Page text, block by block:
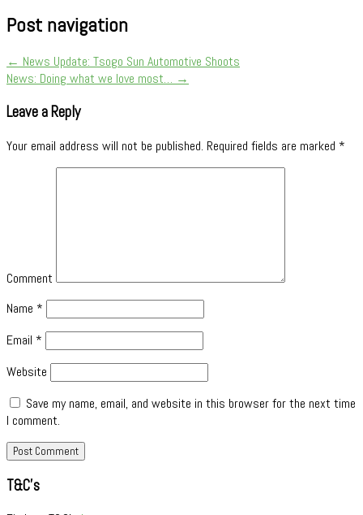
Post navigation
← News Update: Tsogo Sun Automotive Shoots
News: Doing what we love most… →
Leave a Reply
Your email address will not be published. Required fields are marked *
Comment
Name *
Email *
Website
Save my name, email, and website in this browser for the next time
I comment.
T&C’s